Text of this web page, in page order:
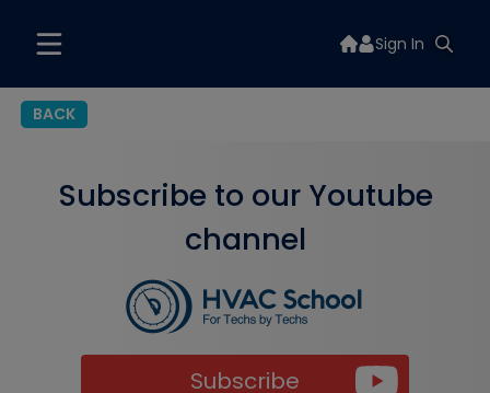
Sign In
BACK
Subscribe to our Youtube
channel
Subscribe